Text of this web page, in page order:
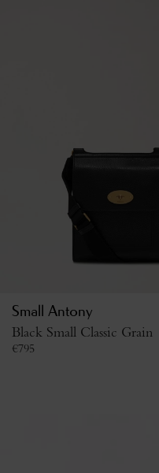
Small Antony
Black Small Classic Grain
€795